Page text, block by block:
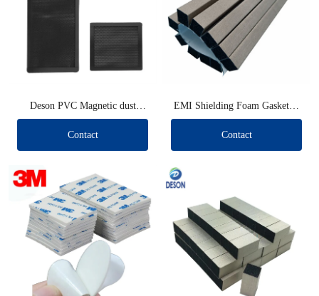
Deson PVC Magnetic dust
filters
Contact
EMI Shielding Foam Gaskets (
Long type )
Contact